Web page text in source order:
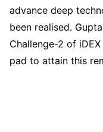
advance deep
been realised.
Challenge-2 of
pad to attain this